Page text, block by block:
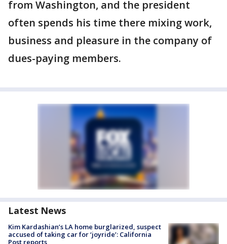
from Washington, and the president
often spends his time there mixing work,
business and pleasure in the company of
dues-paying members.
Latest News
Kim Kardashian’s LA home burglarized, suspect
accused of taking car for ‘joyride’: California
Post reports